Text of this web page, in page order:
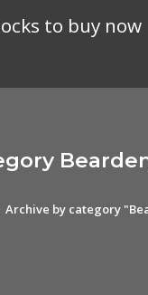
to buy now
Archive by category